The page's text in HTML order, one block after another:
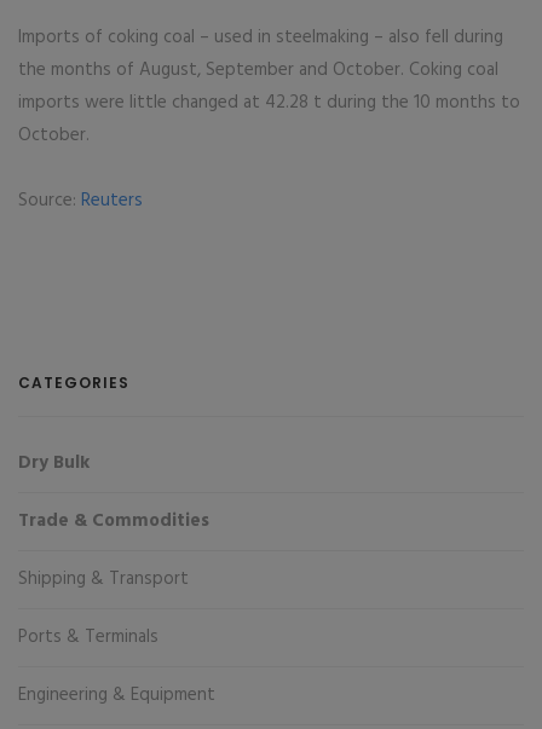
Imports of coking coal – used in steelmaking – also fell during
the months of August, September and October. Coking coal
imports were little changed at 42.28 t during the 10 months to
October.
Source: Reuters
CATEGORIES
Dry Bulk
Trade & Commodities
Shipping & Transport
Ports & Terminals
Engineering & Equipment